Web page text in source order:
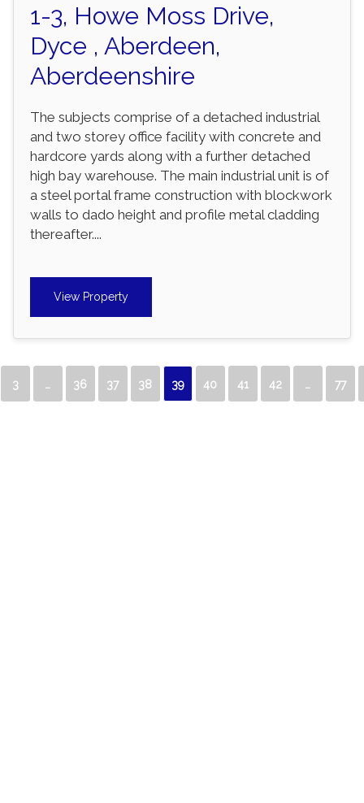
1-3, Howe Moss Drive,
Dyce , Aberdeen,
Aberdeenshire
The subjects comprise of a detached industrial
and two storey office facility with concrete and
hardcore yards along with a further detached
high bay warehouse. The main industrial unit is of
a steel portal frame construction with blockwork
walls to dado height and profile metal cladding
thereafter....
View Property
3 36 37 38 39 40 41 42 77